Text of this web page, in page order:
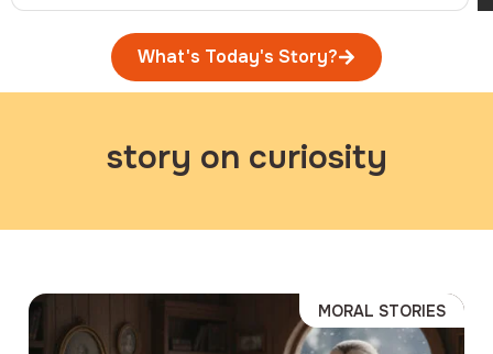
What's Today's Story?
story on curiosity
MORAL STORIES